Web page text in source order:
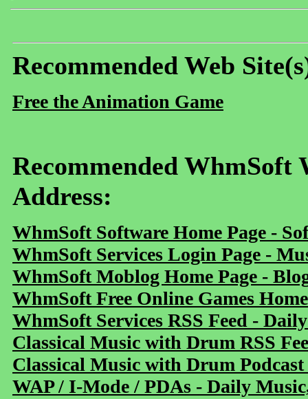
Recommended Web
Free the Animation Game
Recommended WhmSoft
Address:
WhmSoft Software Home Page -
WhmSoft Services Login Page -
WhmSoft Moblog Home Page -
WhmSoft Free Online Games
WhmSoft Services RSS Feed -
Classical Music with Drum RSS
Classical Music with Drum
WAP / I-Mode / PDAs - Daily